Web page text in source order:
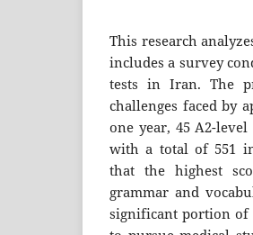
This research
includes a survey
tests in Iran. The
challenges faced by
one year, 45 A2-
with a total of 551
that the highest
grammar and
significant portion of